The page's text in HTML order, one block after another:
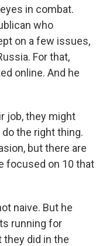
in combat.
who
on a few issues,
For that,
online. And he
job, they might
the right thing.
but there are
focused on 10 that
naive. But he
running for
they did in the